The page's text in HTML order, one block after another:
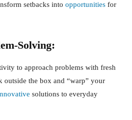
setbacks into opportunities for
Solving:
to approach problems with fresh
outside the box and “warp” your
solutions to everyday